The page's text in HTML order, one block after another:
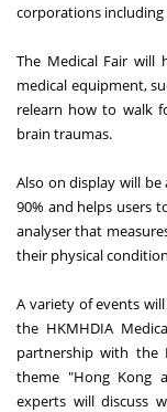
corporations
The Medical Fair will
medical equipment,
relearn how to walk
brain traumas.
Also on display will
90% and helps users
analyser that
their physical
A variety of events
the HKMHDIA
partnership with the
theme "Hong Kong
experts will discuss